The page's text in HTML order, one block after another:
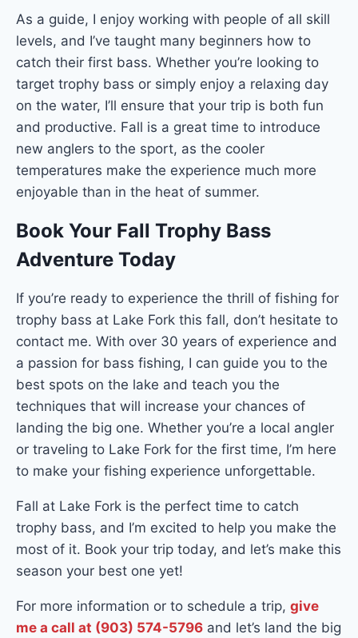
As a guide, I enjoy working with people of all skill
levels, and I’ve taught many beginners how to
catch their first bass. Whether you’re looking to
target trophy bass or simply enjoy a relaxing day
on the water, I’ll ensure that your trip is both fun
and productive. Fall is a great time to introduce
new anglers to the sport, as the cooler
temperatures make the experience much more
enjoyable than in the heat of summer.
Book Your Fall Trophy Bass
Adventure Today
If you’re ready to experience the thrill of fishing for
trophy bass at Lake Fork this fall, don’t hesitate to
contact me. With over 30 years of experience and
a passion for bass fishing, I can guide you to the
best spots on the lake and teach you the
techniques that will increase your chances of
landing the big one. Whether you’re a local angler
or traveling to Lake Fork for the first time, I’m here
to make your fishing experience unforgettable.
Fall at Lake Fork is the perfect time to catch
trophy bass, and I’m excited to help you make the
most of it. Book your trip today, and let’s make this
season your best one yet!
For more information or to schedule a trip, give
me a call at (903) 574-5796 and let’s land the big